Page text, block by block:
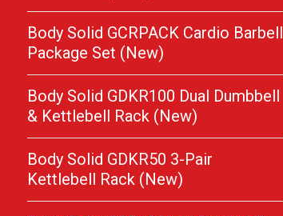
Body Solid GCRPACK Cardio Barbell
Package Set (New)
Body Solid GDKR100 Dual Dumbbell
& Kettlebell Rack (New)
Body Solid GDKR50 3-Pair
Kettlebell Rack (New)